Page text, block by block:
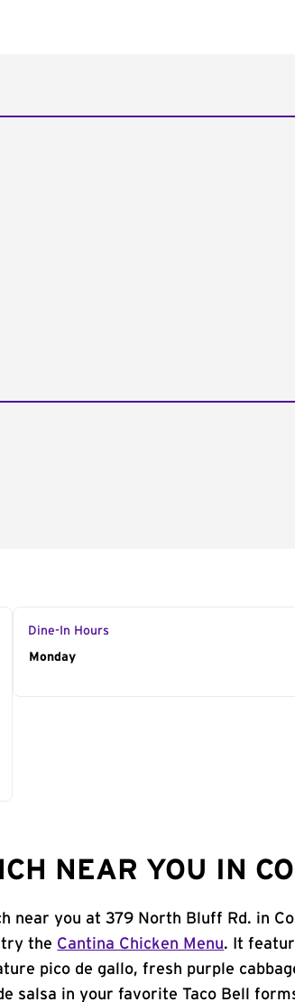
Dine-In Hours
Day of the Week
Monday
NEAR YOU IN
near you at 379 North Bluff Rd. in
try the Cantina Chicken Menu. It
pico de gallo, fresh purple
salsa in your favorite Taco Bell